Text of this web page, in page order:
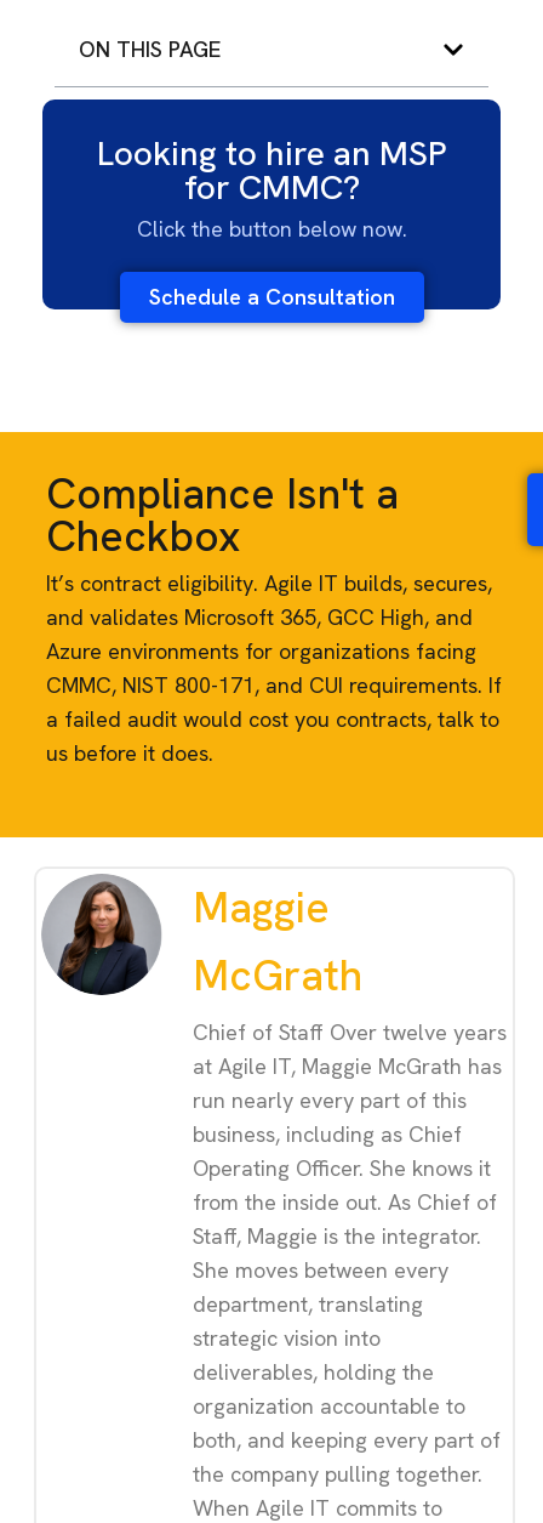
ON THIS PAGE
Looking to hire an MSP
for CMMC?
Click the button below now.
Schedule a Consultation
Compliance Isn't a
Checkbox
It’s contract eligibility. Agile IT builds, secures,
and validates Microsoft 365, GCC High, and
Azure environments for organizations facing
CMMC, NIST 800-171, and CUI requirements. If
a failed audit would cost you contracts, talk to
us before it does.
Maggie
McGrath
Chief of Staff Over twelve years
at Agile IT, Maggie McGrath has
run nearly every part of this
business, including as Chief
Operating Officer. She knows it
from the inside out. As Chief of
Staff, Maggie is the integrator.
She moves between every
department, translating
strategic vision into
deliverables, holding the
organization accountable to
both, and keeping every part of
the company pulling together.
When Agile IT commits to